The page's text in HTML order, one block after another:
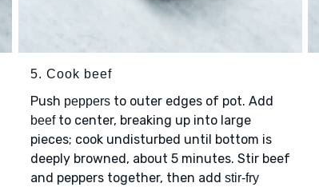
5. Cook beef
Push peppersto outer edges of pot. Add
beefto center, breaking up into large
pieces; cook undisturbed until bottom is
deeply browned, about 5 minutes. Stir beef
and peppers together, then add stir-fry